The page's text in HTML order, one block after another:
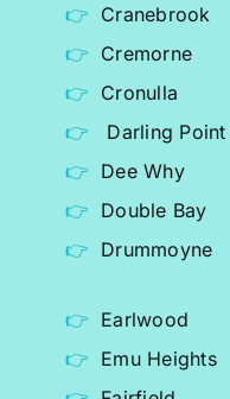
Cranebrook
Cremorne
Cronulla
Darling Point
Dee Why
Double Bay
Drummoyne
Earlwood
Emu Heights